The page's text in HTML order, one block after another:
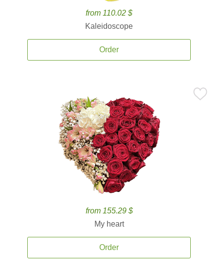
from 110.02 $
Kaleidoscope
Order
from 155.29 $
My heart
Order